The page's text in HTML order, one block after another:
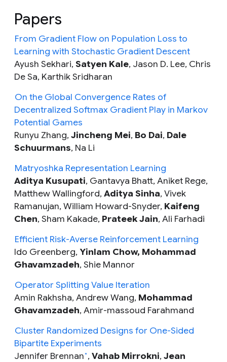
Papers
From Gradient Flow on Population Loss to
Learning with Stochastic Gradient Descent
Ayush Sekhari, Satyen Kale, Jason D. Lee, Chris
De Sa, Karthik Sridharan
On the Global Convergence Rates of
Decentralized Softmax Gradient Play in Markov
Potential Games
Runyu Zhang, Jincheng Mei, Bo Dai, Dale
Schuurmans, Na Li
Matryoshka Representation Learning
Aditya Kusupati, Gantavya Bhatt, Aniket Rege,
Matthew Wallingford, Aditya Sinha, Vivek
Ramanujan, William Howard-Snyder, Kaifeng
Chen, Sham Kakade, Prateek Jain, Ali Farhadi
Efficient Risk-Averse Reinforcement Learning
Ido Greenberg, Yinlam Chow, Mohammad
Ghavamzadeh, Shie Mannor
Operator Splitting Value Iteration
Amin Rakhsha, Andrew Wang, Mohammad
Ghavamzadeh, Amir-massoud Farahmand
Cluster Randomized Designs for One-Sided
Bipartite Experiments
Jennifer Brennan*, Vahab Mirrokni, Jean